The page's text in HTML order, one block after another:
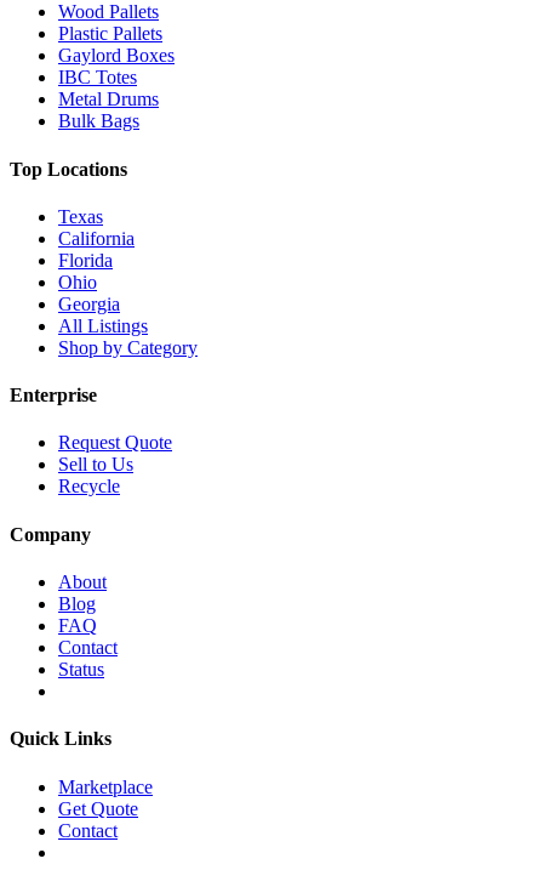
Wood Pallets
Plastic Pallets
Gaylord Boxes
IBC Totes
Metal Drums
Bulk Bags
Top Locations
Texas
California
Florida
Ohio
Georgia
All Listings
Shop by Category
Enterprise
Request Quote
Sell to Us
Recycle
Company
About
Blog
FAQ
Contact
Status
Quick Links
Marketplace
Get Quote
Contact